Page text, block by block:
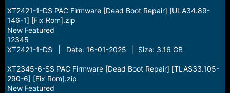
XT2421-1-DS PAC Firmware [Dead Boot Repair] [ULA34.89-
146-1] [Fix Rom].zip
New Featured
12345
XT2421-1-DS | Date: 16-01-2025 | Size: 3.16 GB
XT2345-6-SS PAC Firmware [Dead Boot Repair] [TLAS33.105-
290-6] [Fix Rom].zip
New Featured